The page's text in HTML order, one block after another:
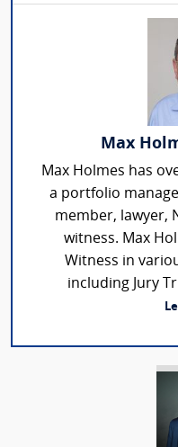
Max
Max Holmes has
a portfolio
member, lawyer,
witness. Max
Witness in
including Jury